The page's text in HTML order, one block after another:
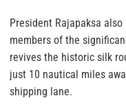
President Rajapaksa
members of the
revives the historic silk
just 10 nautical miles
shipping lane.